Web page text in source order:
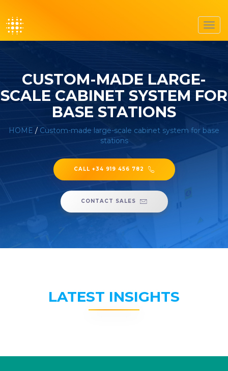
CUSTOM-MADE LARGE-
SCALE CABINET SYSTEM FOR
BASE STATIONS
HOME / Custom-made large-scale cabinet system for base
stations
CALL +34 919 456 782
CONTACT SALES
LATEST INSIGHTS